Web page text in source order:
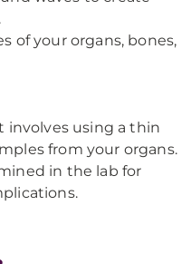
of your organs, bones,
involves using a thin
from your organs.
in the lab for